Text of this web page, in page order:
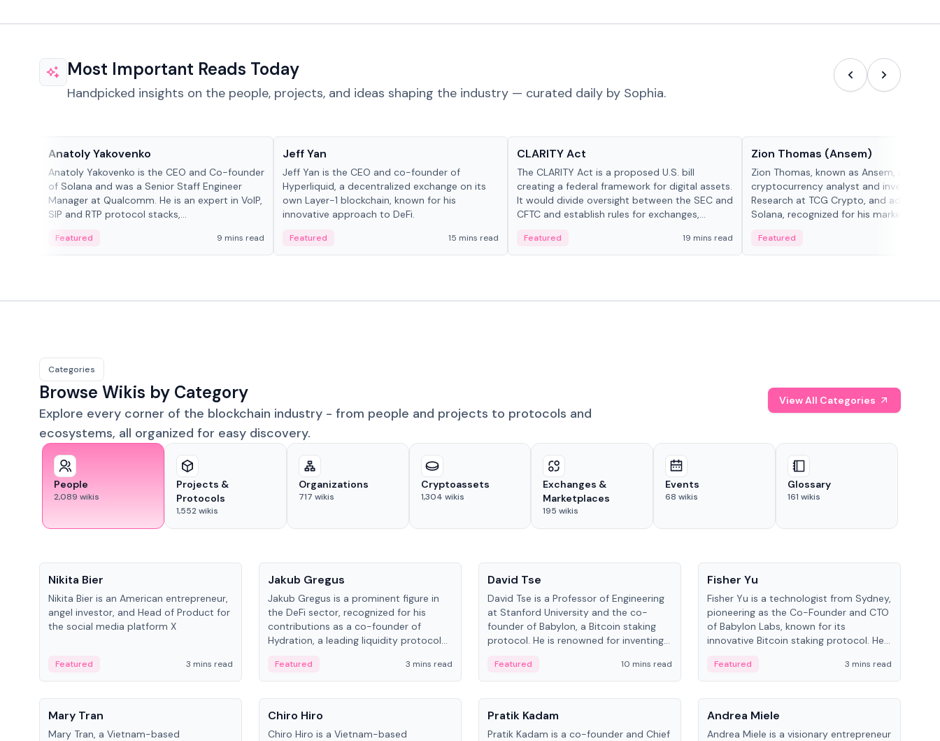
Most Important Reads Today
Handpicked insights on the people, projects, and ideas shaping the industry — curated daily by Sophia.
Anatoly Yakovenko
Anatoly Yakovenko is the CEO and Co-founder
of Solana and was a Senior Staff Engineer
Manager at Qualcomm. He is an expert in VoIP,
SIP and RTP protocol stacks,...
Featured 9 mins read
Jeff Yan
Jeff Yan is the CEO and co-founder of
Hyperliquid, a decentralized exchange on its
own Layer-1 blockchain, known for his
innovative approach to DeFi.
Featured 15 mins read
CLARITY Act
The CLARITY Act is a proposed U.S. bill
creating a federal framework for digital assets.
It would divide oversight between the SEC and
CFTC and establish rules for exchanges,
Featured 19 mins read
Zion Thomas (Ansem)
Zion Thomas, known as Ansem, is a
cryptocurrency analyst and investor,
Research at TCG Crypto, and advocate
Solana, recognized for his market insigh...
Featured
Categories
Browse Wikis by Category
Explore every corner of the blockchain industry - from people and projects to protocols and
ecosystems, all organized for easy discovery.
View All Categories
People
2,089 wikis
Projects &
Protocols
1,552wikis
Organizations
717 wikis
Cryptoassets
1,304 wikis
Exchanges &
Marketplaces
195 wikis
Events
68 wikis
Glossary
161 wikis
Nikita Bier
Nikita Bier is an American entrepreneur,
angel investor, and Head of Product for
the social media platform X
Featured 3 mins read
Jakub Gregus
Jakub Gregus is a prominent figure in
the DeFi sector, recognized for his
contributions as a co-founder of
Hydration, a leading liquidity protocol
Featured 3 mins read
David Tse
David Tse is a Professor of Engineering
at Stanford University and the co-
founder of Babylon, a Bitcoin staking
protocol. He is renowned for inventing
algorithm, a key technology in
3G/4G/5G cellular networks.
Featured 10 mins read
Fisher Yu
Fisher Yu is a technologist from Sydney,
pioneering as the Co-Founder and CTO
of Babylon Labs, known for its
innovative Bitcoin staking protocol. He
from the Australian National University.
Featured
3 mins read
People
Mary Tran
Mary Tran, a Vietnam-based
People
Chiro Hiro
Chiro Hiro is a Vietnam-based
People
Pratik Kadam
Pratik Kadam is a co-founder and Chief
People
Andrea Miele
Andrea Miele is a visionary entrepreneur